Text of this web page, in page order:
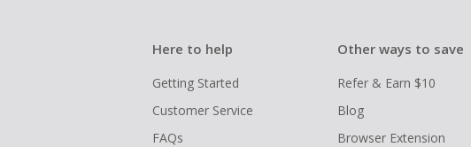
Here to help
Getting Started
Customer Service
FAQs
Other ways to save
Refer & Earn $10
Blog
Browser Extension